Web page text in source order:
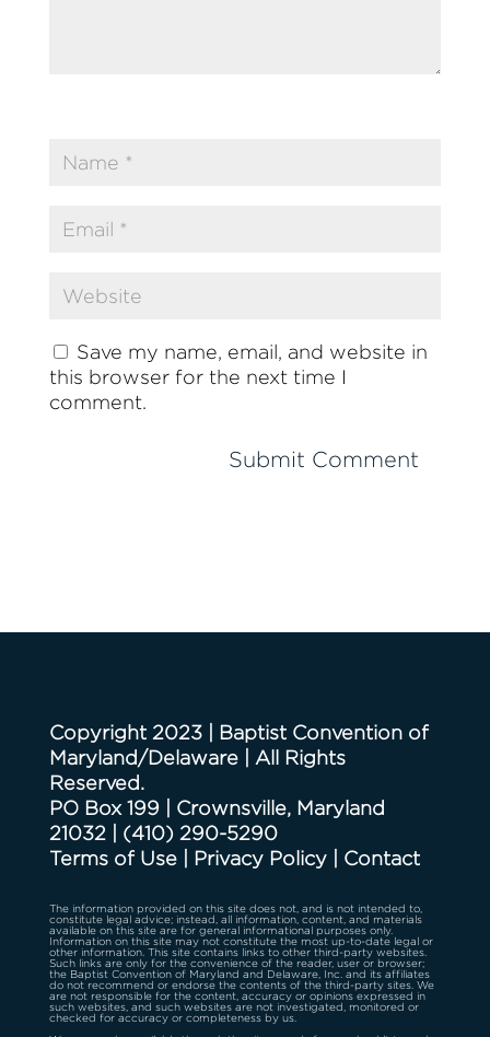
Save my name, email, and website in
this browser for the next time I
comment.
Copyright 2023 | Baptist Convention of
Maryland/Delaware | All Rights
Reserved.
PO Box 199 | Crownsville, Maryland
21032| (410) 290-5290
Terms of Use| Privacy Policy| Contact
The information provided on this site does not, and is not intended to,
constitute legal advice; instead, all information, content, and materials
available on this site are for general informational purposes only.
Information on this site may not constitute the most up-to-date legal or
other information. This site contains links to other third-party websites.
Such links are only for the convenience of the reader, user or browser;
the Baptist Convention of Maryland and Delaware, Inc. and its affiliates
do not recommend or endorse the contents of the third-party sites. We
are not responsible for the content, accuracy or opinions expressed in
such websites, and such websites are not investigated, monitored or
checked for accuracy or completeness by us.